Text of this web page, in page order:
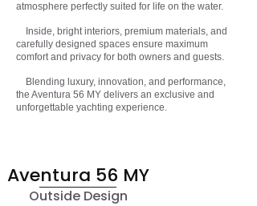
atmosphere perfectly suited for life on the water.
Inside, bright interiors, premium materials, and
carefully designed spaces ensure maximum
comfort and privacy for both owners and guests.
Blending luxury, innovation, and performance,
the Aventura 56 MY delivers an exclusive and
unforgettable yachting experience.
Aventura 56 MY
Outside Design